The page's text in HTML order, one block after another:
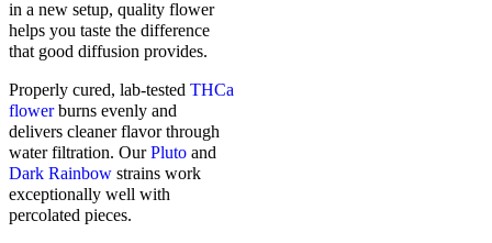
in a new setup, quality flower
helps you taste the difference
that good diffusion provides.
Properly cured, lab-tested THCa
flowerburns evenly and
delivers cleaner flavor through
water filtration. OurPluto and
Dark Rainbow strains work
exceptionally well with
percolated pieces.